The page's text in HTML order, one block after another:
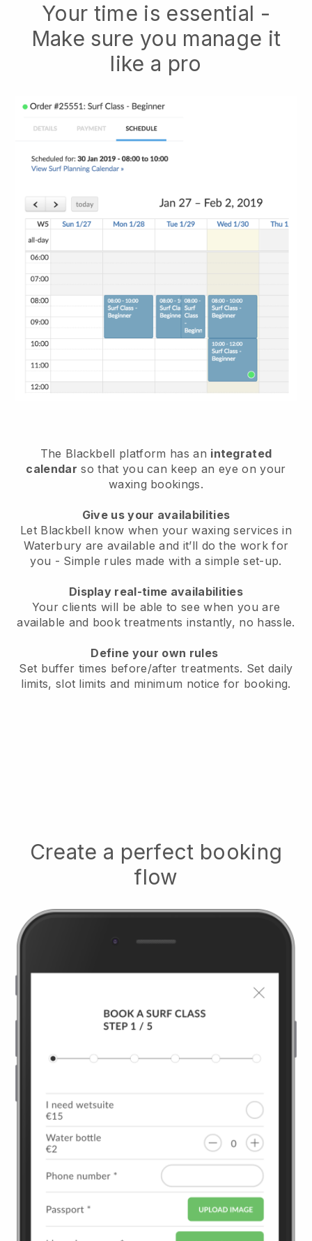
Your time is essential -
Make sure you manage it
like a pro
The Blackbell platform has an integrated
calendar so that you can keep an eye on your
waxing bookings.
Give us your availabilities
Let Blackbell know when your waxing services in
Waterbury are available and it’ll do the work for
you - Simple rules made with a simple set-up.
Display real-time availabilities
Your clients will be able to see when you are
available and book treatments instantly, no hassle.
Define your own rules
Set buffer times before/after treatments. Set daily
limits, slot limits and minimum notice for booking.
Create a perfect booking
flow